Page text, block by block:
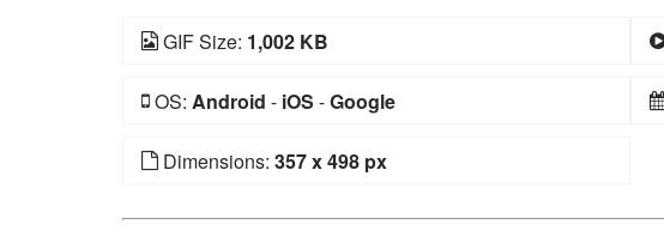
GIF Size: 1,002 KB
OS: Android - iOS -Google
Dimensions: 357 x 498 px